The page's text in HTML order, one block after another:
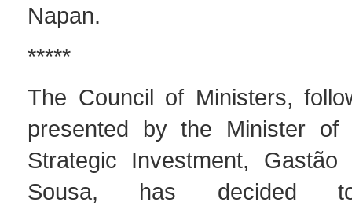
Napan.
*****
The Council of Ministers,
presented by the Minister of
Strategic Investment,
Sousa, has decided